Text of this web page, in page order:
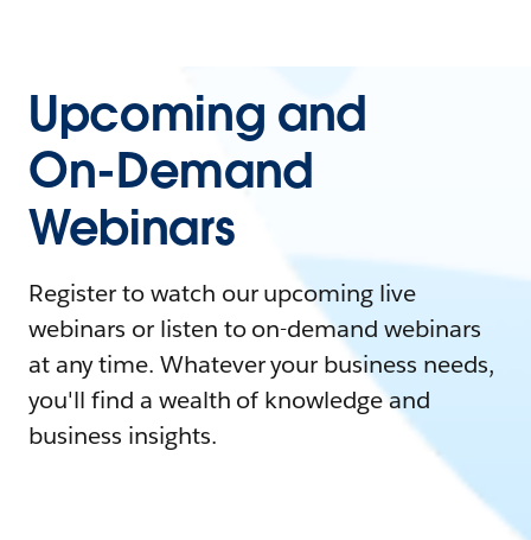
Upcoming and
On-Demand
Webinars
Register to watch our upcoming live
webinars or listen to on-demand webinars
at any time. Whatever your business needs,
you'll find a wealth of knowledge and
business insights.